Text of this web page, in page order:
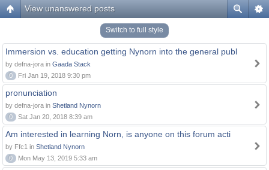
View unanswered posts
Switch to full style
Immersion vs. education getting Nynorn into the general publ
by defna-jora in Gaada Stack
0
Fri Jan 19, 2018 9:30 pm
pronunciation
by defna-jora in Shetland Nynorn
0
Sat Jan 20, 2018 8:39 am
Am interested in learning Norn, is anyone on this forum acti
by Ffc1 in Shetland Nynorn
0
Mon May 13, 2019 5:33 am